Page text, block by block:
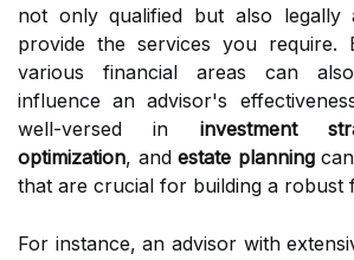
not only qualified but also legally
provide the services you require.
various financial areas can
influence an advisor's
well-versed in investment
optimization, and estate planningcan
that are crucial for building a robust
For instance, an advisor with